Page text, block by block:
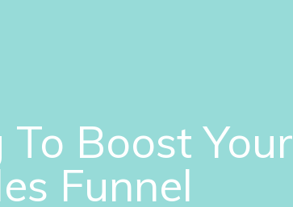
Boost Your
Funnel